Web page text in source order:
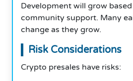
Development will grow
community support. Many
change as they grow.
Risk Considerations
Crypto presales have risks: